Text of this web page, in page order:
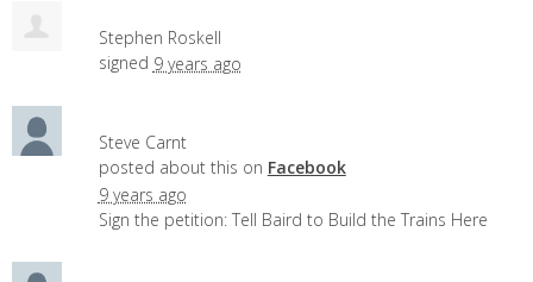
Stephen Roskell
signed 9 years ago
Steve Carnt
posted about this on Facebook
9 years ago
Sign the petition: Tell Baird to Build the Trains Here